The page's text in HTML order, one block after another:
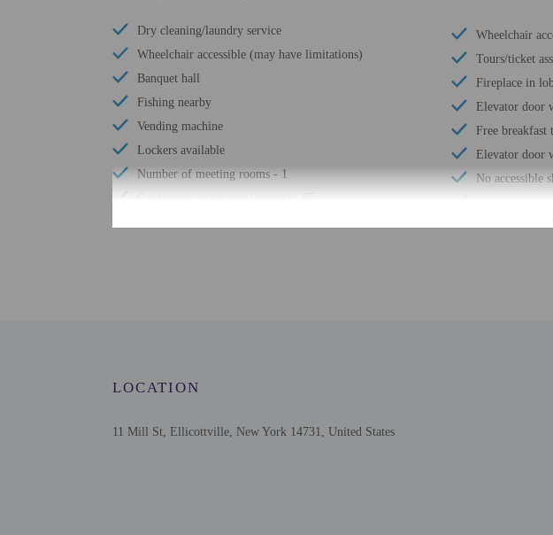
Dry cleaning/laundry service
Wheelchair accessible (may have limitations)
Banquet hall
Fishing nearby
Vending machine
Lockers available
Number of meeting rooms - 1
Conference space size (meters) - 65
Internet access in public areas - surcharge
Wheelchair
Tours/ticket
Fireplace in
Elevator door
Free breakfast
Elevator door
No accessible
Express
LOCATION
11 Mill St, Ellicottville, New York 14731, United States